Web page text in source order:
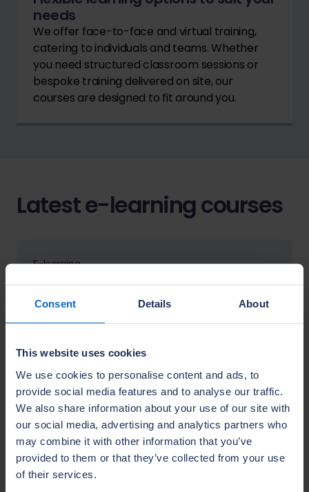
Consent Details About
This website uses cookies
We use cookies to personalise content and ads, to
provide social media features and to analyse our traffic.
We also share information about your use of our site with
our social media, advertising and analytics partners who
may combine it with other information that you’ve
provided to them or that they’ve collected from your use
of their services.
needs
We offer face-to-face and virtual training,
catering to individuals and teams. Whether
you need structured classroom sessions or
bespoke training delivered on site, our
courses are designed to fit around you.
Latest e-learning courses
E-learning
Roof framing –
hips and valleys (module 1)
Trade skills
Trades
View details
E-learning
Roofing – verges and ridges
(module 2)
Trade skills
Trades